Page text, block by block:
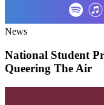
News
National Student
Queering The Air